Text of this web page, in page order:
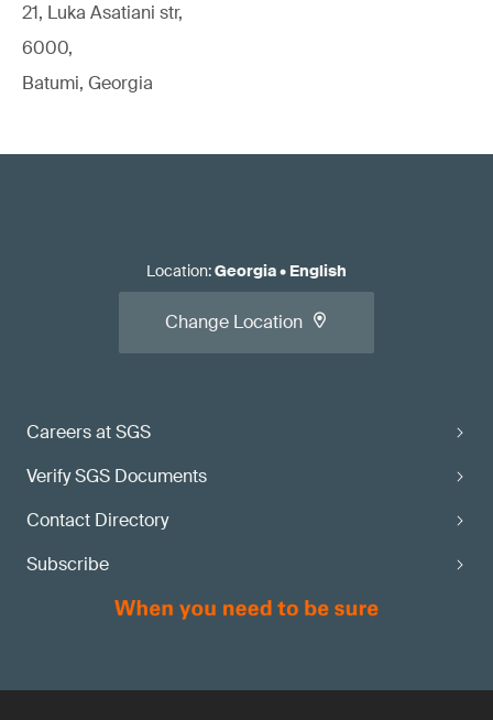
21, Luka Asatiani str,
6000,
Batumi, Georgia
Careers at SGS
Verify SGS Documents
Contact Directory
Subscribe
Location:Georgia• English
Change Location